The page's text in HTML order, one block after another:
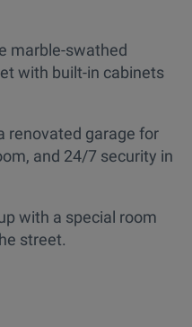
marble-swathed
with built-in cabinets
renovated garage for
and 24/7 security in
with a special room
street.